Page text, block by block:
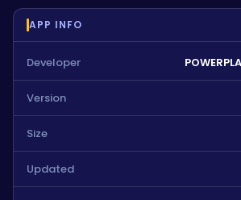
APP INFO
Developer
Version
Size
Updated